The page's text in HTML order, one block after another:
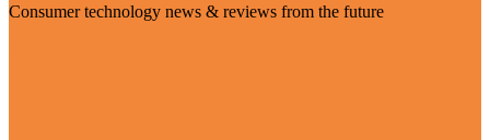
Consumer technology news & reviews from the future